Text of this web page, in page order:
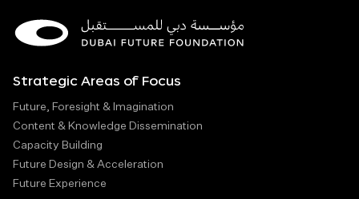
Strategic Areas of Focus
Future, Foresight & Imagination
Content & Knowledge Dissemination
Capacity Building
Future Design & Acceleration
Future Experience